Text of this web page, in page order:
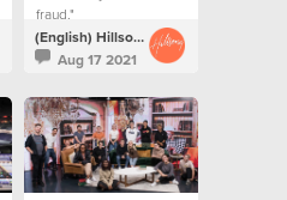
fraud."
(English) Hillsong Creative
Aug 17 2021